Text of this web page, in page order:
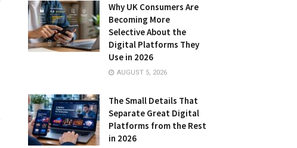
Why UK Consumers Are
Becoming More
Selective About the
Digital Platforms They
Use in 2026
AUGUST 5, 2026
The Small Details That
Separate Great Digital
Platforms from the Rest
in 2026